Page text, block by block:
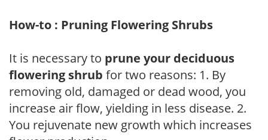
How-to : Pruning Flowering Shrubs
It is necessary to prune your deciduous
flowering shrub for two reasons: 1. By
removing old, damaged or dead wood, you
increase air flow, yielding in less disease. 2.
You rejuvenate new growth which increases